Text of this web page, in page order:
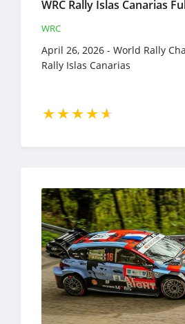
WRC
April 26, 2026 - World Rally
Rally Islas Canarias